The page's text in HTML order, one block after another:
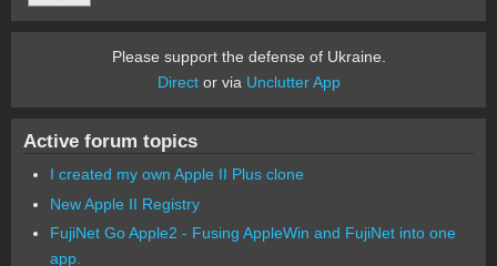
Please support the defense of Ukraine.
Director via Unclutter App
Active forum topics
I created my own Apple II Plus clone
New Apple II Registry
FujiNet Go Apple2 - Fusing AppleWin and FujiNet into one
app.